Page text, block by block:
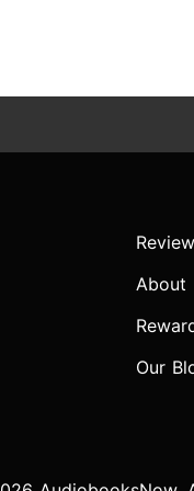
About
Our